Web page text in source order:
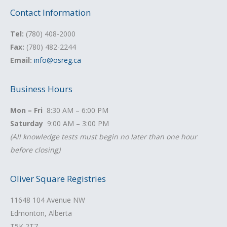
Contact Information
Tel: (780) 408-2000
Fax: (780) 482-2244
Email: info@osreg.ca
Business Hours
Mon – Fri 8:30 AM – 6:00 PM
Saturday 9:00 AM – 3:00 PM
(All knowledge tests must begin no later than one hour
before closing)
Oliver Square Registries
11648 104 Avenue NW
Edmonton, Alberta